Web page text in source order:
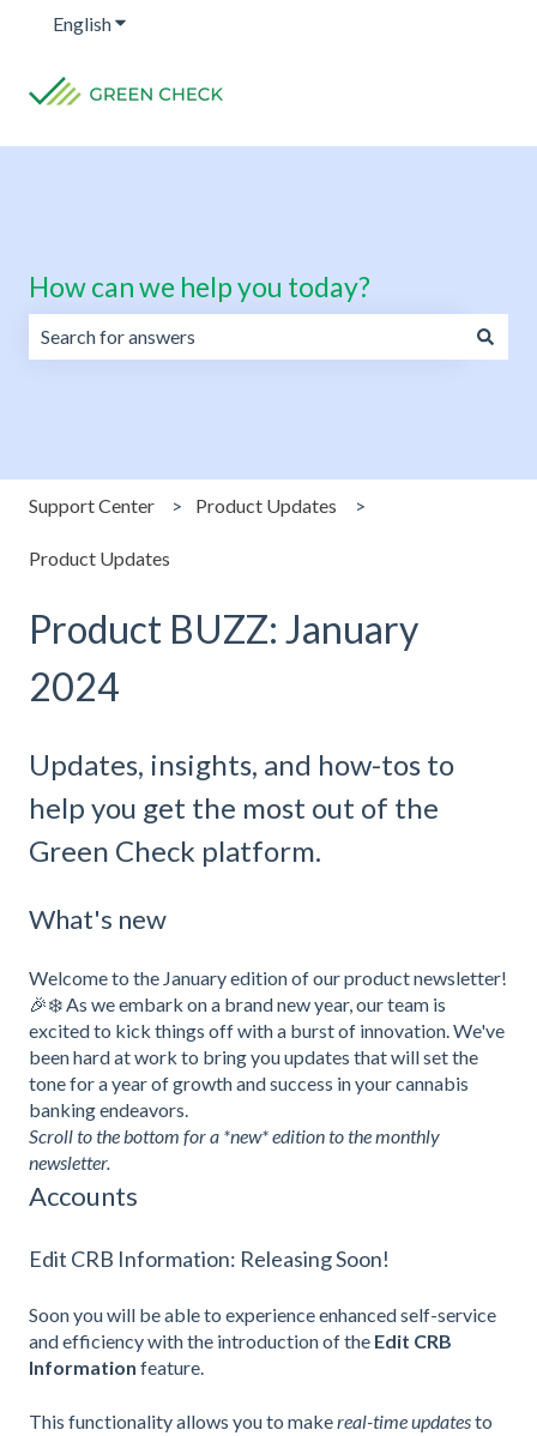
EnglishShow submenu for translations
How can we help you today?
Support Center Product Updates
Product Updates
Product BUZZ: January
2024
Updates, insights, and how-tos to
help you get the most out of the
Green Check platform.
What's new
Welcome to the January edition of our product newsletter!
🎉❄️ As we embark on a brand new year, our team is
excited to kick things off with a burst of innovation. We've
been hard at work to bring you updates that will set the
tone for a year of growth and success in your cannabis
banking endeavors.
Scroll to the bottom for a *new* edition to the monthly
newsletter.
Accounts
Edit CRB Information: Releasing Soon!
Soon you will be able to experience enhanced self-service
and efficiency with the introduction of the Edit CRB
Information feature.
This functionality allows you to makereal-time updatesto